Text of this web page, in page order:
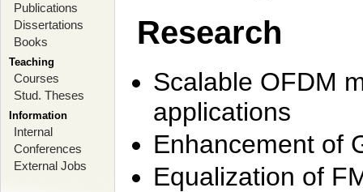
Publications
Dissertations
Books
Teaching
Courses
Stud. Theses
Information
Internal
Conferences
External Jobs
Research
Scalable OFDM
applications
Enhancement of
Equalization of